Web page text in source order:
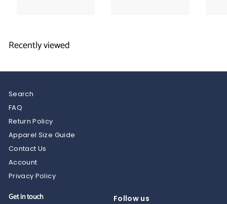
5
Recently viewed
Search
FAQ
Return Policy
Apparel Size Guide
Contact Us
Account
Privacy Policy
Get in touch Follow us